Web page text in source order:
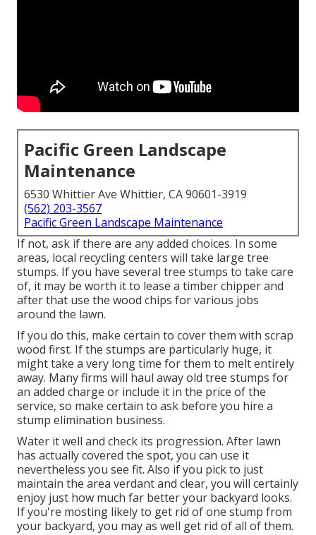
Pacific Green Landscape
Maintenance
6530 Whittier Ave Whittier, CA 90601-3919
(562) 203-3567
Pacific Green Landscape Maintenance
If not, ask if there are any added choices. In some
areas, local recycling centers will take large tree
stumps. If you have several tree stumps to take care
of, it may be worth it to lease a timber chipper and
after that use the wood chips for various jobs
around the lawn.
If you do this, make certain to cover them with scrap
wood first. If the stumps are particularly huge, it
might take a very long time for them to melt entirely
away. Many firms will haul away old tree stumps for
an added charge or include it in the price of the
service, so make certain to ask before you hire a
stump elimination business.
Water it well and check its progression. After lawn
has actually covered the spot, you can use it
nevertheless you see fit. Also if you pick to just
maintain the area verdant and clear, you will certainly
enjoy just how much far better your backyard looks.
If you're mosting likely to get rid of one stump from
your backyard, you may as well get rid of all of them.